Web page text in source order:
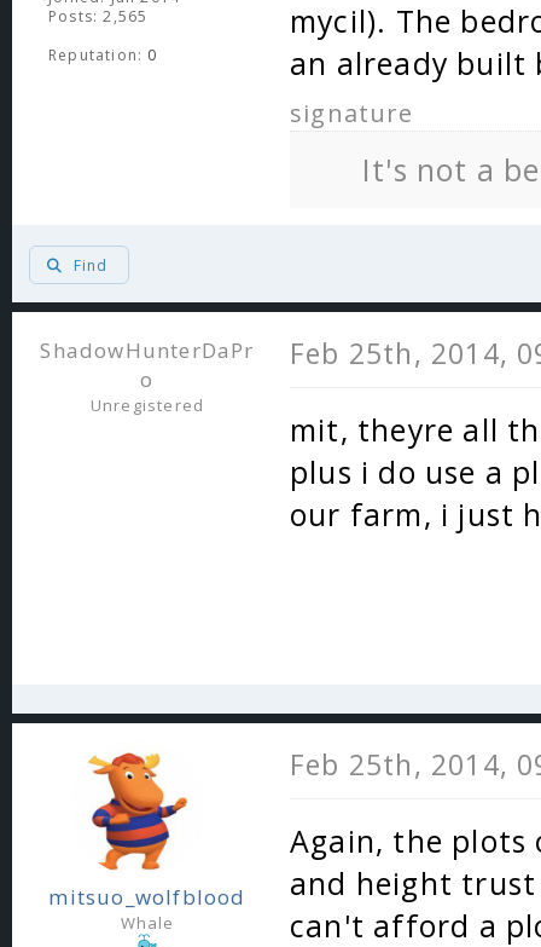
Posts: 2,565
Reputation: 0
mycil). The
an already built
signature
It's not a
Find
ShadowHunterDaPr
o
Unregistered
Feb 25th, 2014,
mit, theyre all
plus i do use a
our farm, i just
mitsuo_wolfblood
Whale
Feb 25th, 2014,
Again, the plots
and height trust
can't afford a